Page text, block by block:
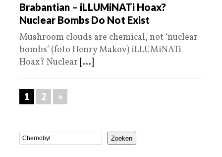
Brabantian – iLLUMiNATi Hoax?
Nuclear Bombs Do Not Exist
Mushroom clouds are chemical, not ‘nuclear
bombs‘ (foto Henry Makov) iLLUMiNATi
Hoax? Nuclear [...]
1 2 »
Zoeken